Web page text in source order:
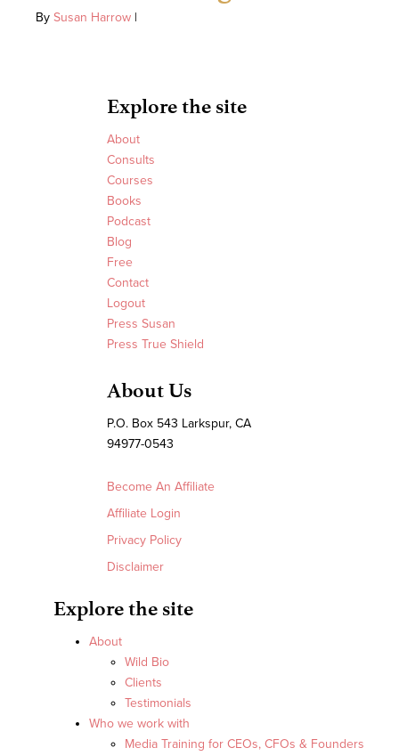
By Susan Harrow |
Explore the site
About
Consults
Courses
Books
Podcast
Blog
Free
Contact
Logout
Press Susan
Press True Shield
About Us
P.O. Box 543 Larkspur, CA
94977-0543
Become An Affiliate
Affiliate Login
Privacy Policy
Disclaimer
Explore the site
About
Wild Bio
Clients
Testimonials
Who we work with
Media Training for CEOs, CFOs & Founders